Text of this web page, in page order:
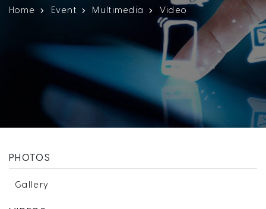
Home Event Multimedia Video
PHOTOS
Gallery